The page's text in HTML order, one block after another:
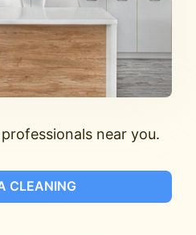
near you.
CLEANING